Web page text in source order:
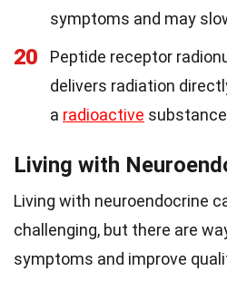
symptoms and may
20
Peptide receptor
delivers radiation
a radioactive
Living with
Living with neuroendocrine
challenging, but there are
symptoms and improve